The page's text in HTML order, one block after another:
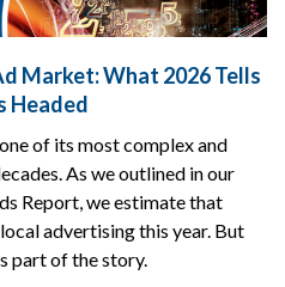
Market: What 2026 Tells
Headed
of its most complex and
As we outlined in our
Report, we estimate that
advertising this year. But
part of the story.